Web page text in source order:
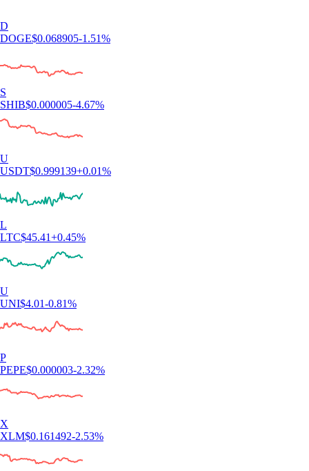
D
DOGE$0.068905-1.51%
S
SHIB$0.000005-4.67%
U
USDT$0.999139+0.01%
L
LTC$45.41+0.45%
U
UNI$4.01-0.81%
P
PEPE$0.000003-2.32%
X
XLM$0.161492-2.53%